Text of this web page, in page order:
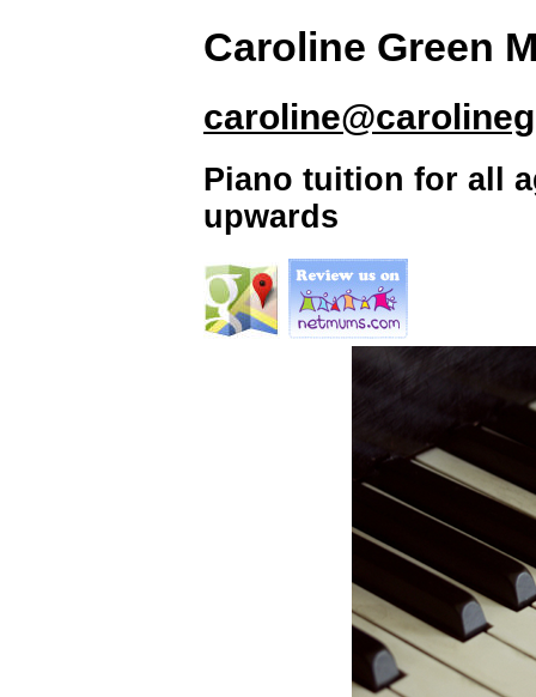
Caroline Green
Piano tuition for all
upwards